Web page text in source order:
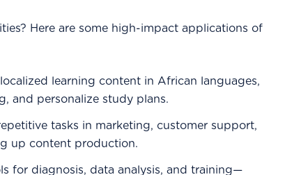
Here are some high-impact applications of
learning content in African languages,
and personalize study plans.
tasks in marketing, customer support,
up content production.
for diagnosis, data analysis, and training—